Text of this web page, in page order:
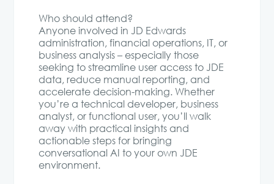
Who should attend?
Anyone involved in JD Edwards
administration, financial operations, IT, or
business analysis – especially those
seeking to streamline user access to JDE
data, reduce manual reporting, and
accelerate decision-making. Whether
you’re a technical developer, business
analyst, or functional user, you’ll walk
away with practical insights and
actionable steps for bringing
conversational AI to your own JDE
environment.